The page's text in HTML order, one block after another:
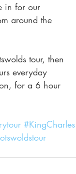
in for our
around the
tour, then
everyday
for a 6 hour
#KingCharles